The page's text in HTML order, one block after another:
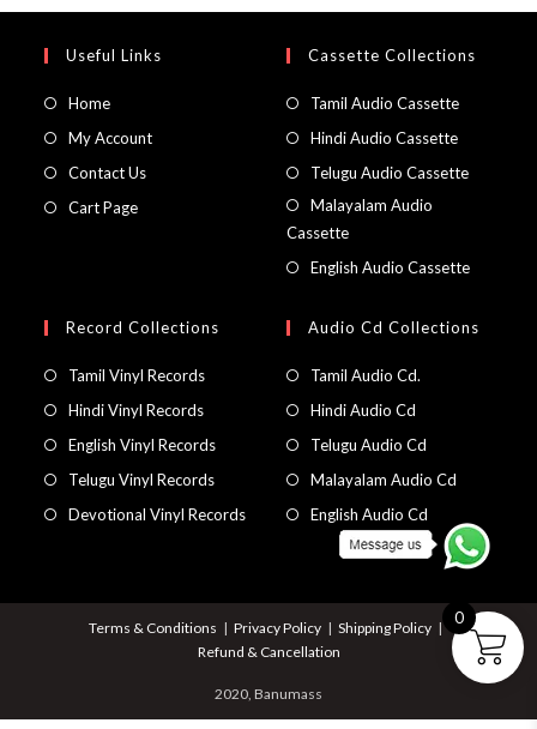
Useful Links
Home
My Account
Contact Us
Cart Page
Cassette Collections
Tamil Audio Cassette
Hindi Audio Cassette
Telugu Audio Cassette
Malayalam Audio
Cassette
English Audio Cassette
Record Collections
Tamil Vinyl Records
Hindi Vinyl Records
English Vinyl Records
Telugu Vinyl Records
Devotional Vinyl Records
Audio Cd Collections
Tamil Audio Cd.
Hindi Audio Cd
Telugu Audio Cd
Malayalam Audio Cd
English Audio Cd
Terms & Conditions Privacy Policy
Shipping Policy
Refund & Cancellation
2020, Banumass
0